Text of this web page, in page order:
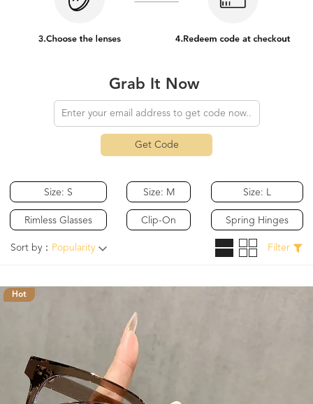
Grab It Now
Get Code
Size: S
Rimless Glasses
Size: M
Clip-On
Size: L
Spring Hinges
Sort by： Popularity Filter
Hot